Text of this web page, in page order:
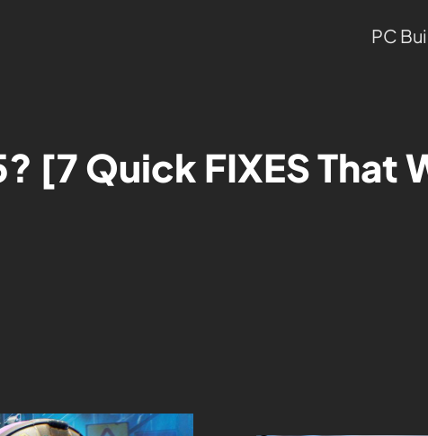
PC
[7 Quick FIXES That